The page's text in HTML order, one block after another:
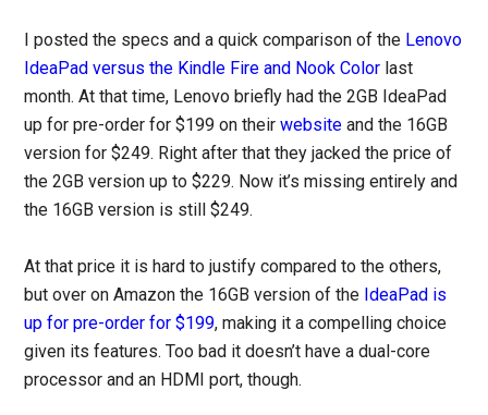
I posted the specs and a quick comparison of the Lenovo
IdeaPad versus the Kindle Fire and Nook Color last
month. At that time, Lenovo briefly had the 2GB IdeaPad
up for pre-order for $199 on theirwebsite and the 16GB
version for $249. Right after that they jacked the price of
the 2GB version up to $229. Now it’s missing entirely and
the 16GB version is still $249.
At that price it is hard to justify compared to the others,
but over on Amazon the 16GB version of the IdeaPad is
up for pre-order for $199, making it a compelling choice
given its features. Too bad it doesn’t have a dual-core
processor and an HDMI port, though.